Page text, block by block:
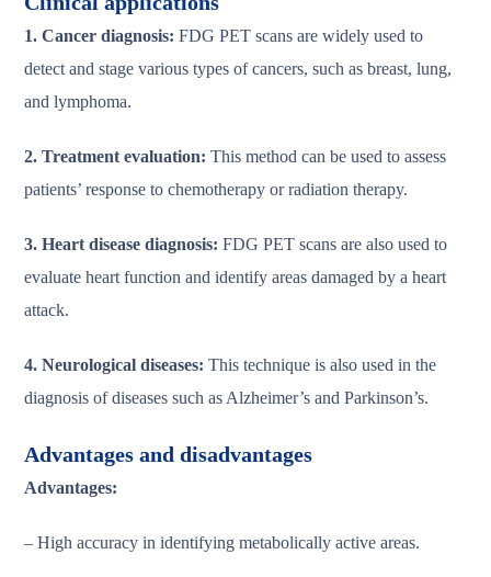
1. Cancer diagnosis: FDG PET scans are widely used to
detect and stage various types of cancers, such as breast, lung,
and lymphoma.
2. Treatment evaluation: This method can be used to assess
patients’ response to chemotherapy or radiation therapy.
3. Heart disease diagnosis: FDG PET scans are also used to
evaluate heart function and identify areas damaged by a heart
attack.
4. Neurological diseases: This technique is also used in the
diagnosis of diseases such as Alzheimer’s and Parkinson’s.
Advantages and disadvantages
Advantages:
– High accuracy in identifying metabolically active areas.